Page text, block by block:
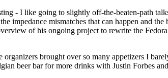
- I like going to slightly off-the-beaten-path
impedance mismatches that can happen and
of his ongoing project to rewrite the
brought over so many appetizers I
beer bar for more drinks with Justin Forbes